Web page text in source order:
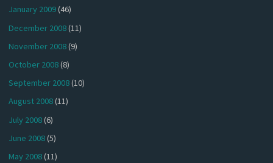
January 2009(46)
December 2008(11)
November 2008(9)
October 2008(8)
September 2008(10)
August 2008(11)
July 2008(6)
June 2008(5)
May 2008(11)